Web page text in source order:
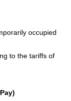
occupied
to the tariffs of